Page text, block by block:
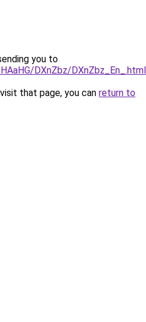
you to
DXnZbz/DXnZbz_En_.html
that page, you can return to